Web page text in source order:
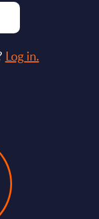
Log in.